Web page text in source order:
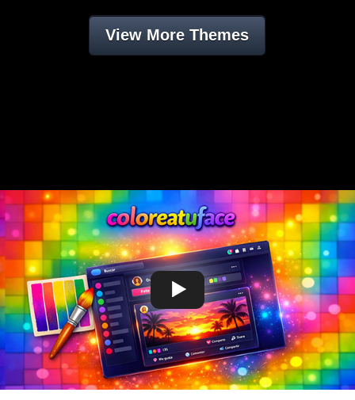
View More Themes